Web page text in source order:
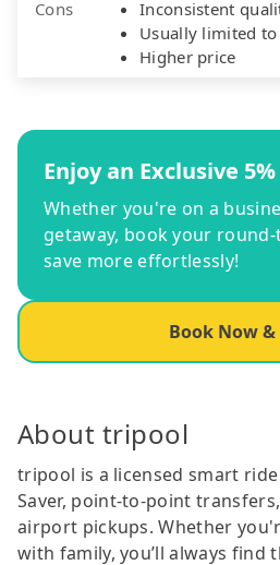
Cons
Inconsistent
Usually limited to
Higher price
Enjoy an Exclusive
Whether you're on a
getaway, book your
save more effortlessly!
Book Now &
About tripool
tripool is a licensed smart
Saver, point-to-point
airport pickups. Whether
with family, you’ll always find